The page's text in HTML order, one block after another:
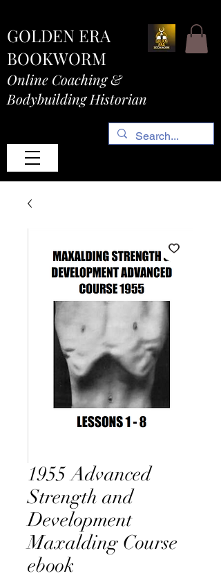
GOLDEN ERA
BOOKWORM
Online Coaching &
Bodybuilding Historian
1955 Advanced
Strength and
Development
Maxalding Course
ebook